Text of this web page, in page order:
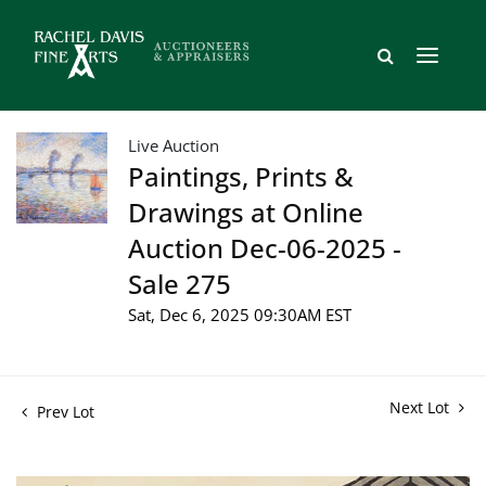
Live Auction
Paintings, Prints &
Drawings at Online
Auction Dec-06-2025 -
Sale 275
Sat, Dec 6, 2025 09:30AM EST
Prev Lot Next Lot